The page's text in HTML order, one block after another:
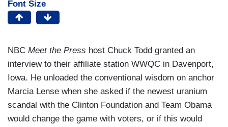
Font Size
NBC Meet the Press host Chuck Todd granted an
interview to their affiliate station WWQC in Davenport,
Iowa. He unloaded the conventional wisdom on anchor
Marcia Lense when she asked if the newest uranium
scandal with the Clinton Foundation and Team Obama
would change the game with voters, or if this would